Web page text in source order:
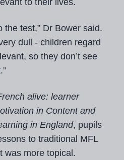
to their lives.
the test,” Dr Bower said.
dull - children regard
so they don’t see
alive: learner
in Content and
in England, pupils
to traditional MFL
was more topical.